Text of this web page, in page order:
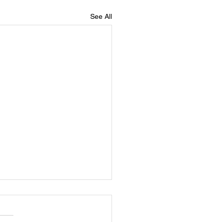
See All
Robert Grady Wrenn, Jr
of Life in Loving